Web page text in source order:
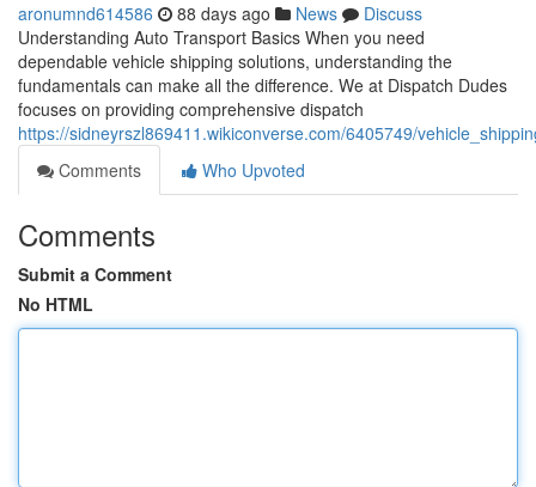
aronumnd614586 88 days ago News
Discuss
Understanding Auto Transport Basics When you need
dependable vehicle shipping solutions, understanding the
fundamentals can make all the difference. We at Dispatch Dudes
focuses on providing comprehensive dispatch
https://sidneyrszl869411.wikiconverse.com/6405749/
Comments
Who Upvoted
Comments
Submit a Comment
No HTML